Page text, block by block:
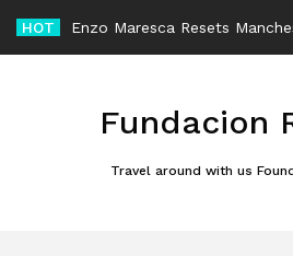
content
HOT
Fundacion
Travel around with us